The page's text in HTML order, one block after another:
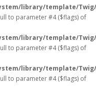
library/template/
to parameter #4 ($flags) of
library/template/
to parameter #4 ($flags) of
library/template/
to parameter #4 ($flags) of